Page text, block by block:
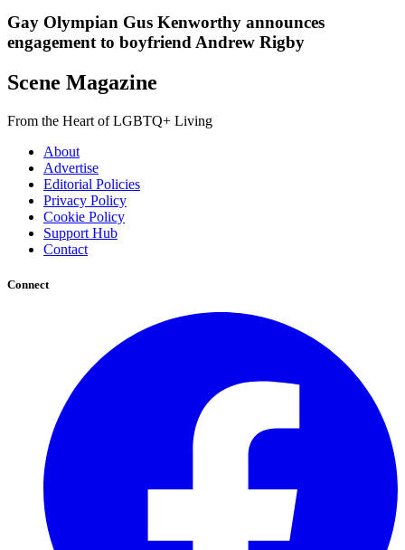
Gay Olympian Gus Kenworthy announces
engagement to boyfriend Andrew Rigby
Scene Magazine
From the Heart of LGBTQ+ Living
About
Advertise
Editorial Policies
Privacy Policy
Cookie Policy
Support Hub
Contact
Connect